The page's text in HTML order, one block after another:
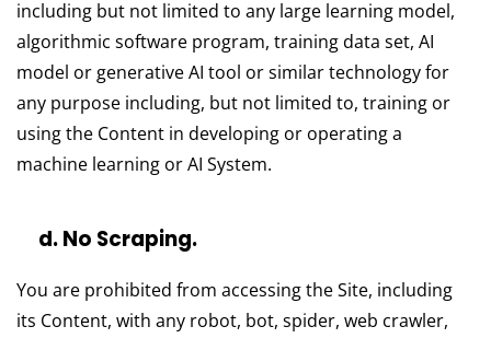
including but not limited to any large learning model,
algorithmic software program, training data set, AI
model or generative AI tool or similar technology for
any purpose including, but not limited to, training or
using the Content in developing or operating a
machine learning or AI System.
d. No Scraping.
You are prohibited from accessing the Site, including
its Content, with any robot, bot, spider, web crawler,